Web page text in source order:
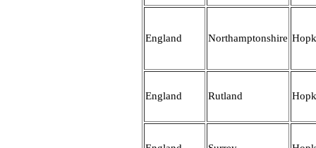
England Northamptonshire
England Rutland